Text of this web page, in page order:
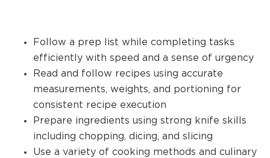
Follow a prep list while completing tasks
efficiently with speed and a sense of urgency
Read and follow recipes using accurate
measurements, weights, and portioning for
consistent recipe execution
Prepare ingredients using strong knife skills
including chopping, dicing, and slicing
Use a variety of cooking methods and culinary